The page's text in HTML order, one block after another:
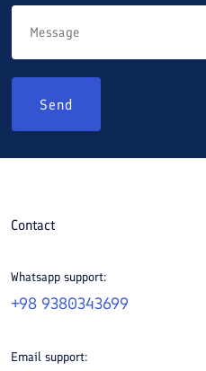
Send
Contact
Whatsapp support:
+98 9380343699
Email support: